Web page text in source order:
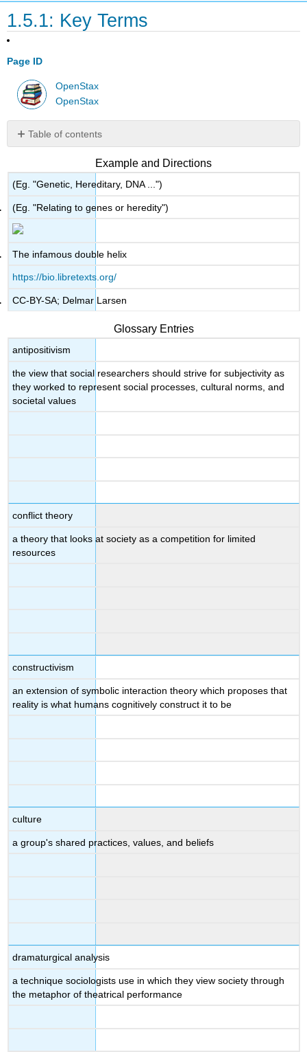
1.5.1: Key Terms
Page ID
OpenStax
OpenStax
Table of contents
No
Example and Directions
(Eg. "Genetic, Hereditary, DNA ...")
(Eg. "Relating to genes or heredity")
The infamous double helix
https://bio.libretexts.org/
CC-BY-SA; Delmar Larsen
Glossary Entries
antipositivism
the view that social researchers should strive for subjectivity as
they worked to represent social processes, cultural norms, and
societal values
conflict theory
a theory that looks at society as a competition for limited
resources
constructivism
an extension of symbolic interaction theory which proposes that
reality is what humans cognitively construct it to be
culture
a group's shared practices, values, and beliefs
dramaturgical analysis
a technique sociologists use in which they view society through
the metaphor of theatrical performance